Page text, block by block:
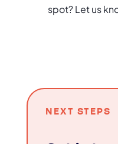
spot? Let us
NEXT STEPS